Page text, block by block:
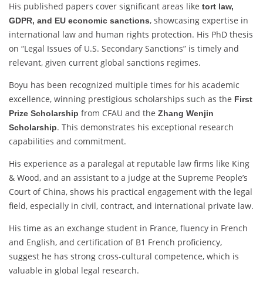
His published papers cover significant areas like tort law,
GDPR, and EU economic sanctions, showcasing expertise in
international law and human rights protection. His PhD thesis
on “Legal Issues of U.S. Secondary Sanctions” is timely and
relevant, given current global sanctions regimes.
Boyu has been recognized multiple times for his academic
excellence, winning prestigious scholarships such as the First
Prize Scholarship from CFAU and the Zhang Wenjin
Scholarship. This demonstrates his exceptional research
capabilities and commitment.
His experience as a paralegal at reputable law firms like King
& Wood, and an assistant to a judge at the Supreme People’s
Court of China, shows his practical engagement with the legal
field, especially in civil, contract, and international private law.
His time as an exchange student in France, fluency in French
and English, and certification of B1 French proficiency,
suggest he has strong cross-cultural competence, which is
valuable in global legal research.